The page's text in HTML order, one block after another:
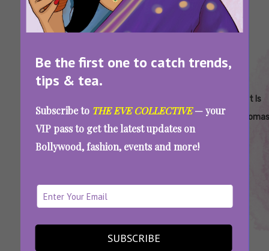
Be the first one to catch trends,
tips & tea.
Subscribe to THE EVE COLLECTIVE— your
VIP pass to get the latest updates on
Bollywood, fashion, events and more!
SUBSCRIBE
S&M
Techniques
Sadomasochism
In Your Sex Life
Practice
S&M
Safely
What Is
To Know About Sadomasochism
SEE MORE